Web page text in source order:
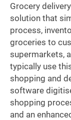
Grocery
solution that
process,
groceries to
supermarkets,
typically use
shopping and
software
shopping
and an